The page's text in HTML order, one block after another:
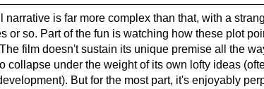
narrative is far more complex than that, with a
or so. Part of the fun is watching how these plot
film doesn't sustain its unique premise all the
collapse under the weight of its own lofty ideas
But for the most part, it's enjoyably